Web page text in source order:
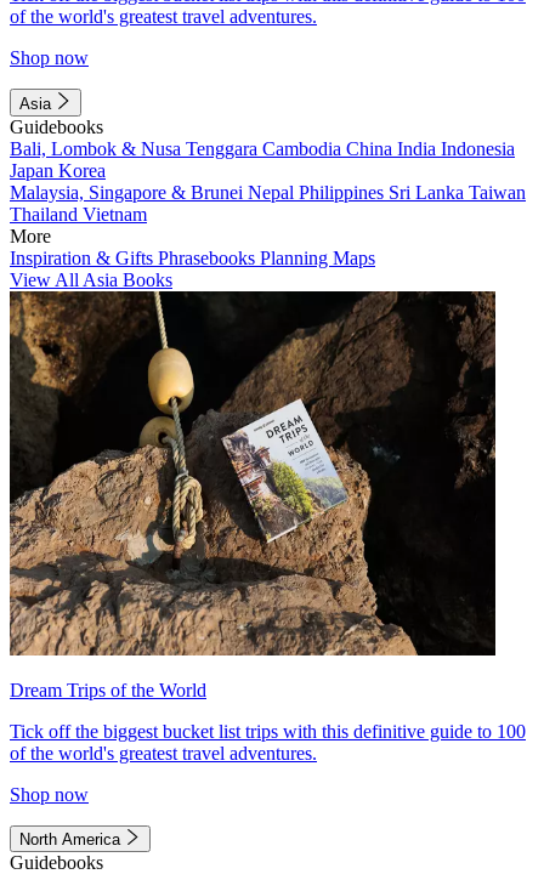
of the world's greatest travel adventures.
Shop now
Asia
Guidebooks
Bali, Lombok & Nusa Tenggara Cambodia China India Indonesia
Japan Korea
Malaysia, Singapore & Brunei Nepal Philippines Sri Lanka Taiwan
Thailand Vietnam
More
Inspiration & Gifts Phrasebooks Planning Maps
View All Asia Books
Dream Trips of the World
Tick off the biggest bucket list trips with this definitive guide to 100
of the world's greatest travel adventures.
Shop now
North America
Guidebooks